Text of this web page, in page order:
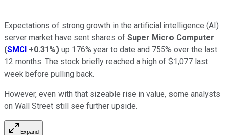
Expectations of strong growth in the artificial intelligence (AI)
server market have sent shares of Super Micro Computer
(SMCI +0.31%) up 176% year to date and 755% over the last
12 months. The stock briefly reached a high of $1,077 last
week before pulling back.
However, even with that sizeable rise in value, some analysts
on Wall Street still see further upside.
Expand